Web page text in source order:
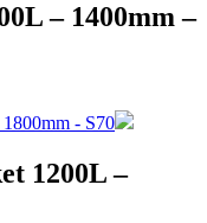
– 1400mm –
1200L –